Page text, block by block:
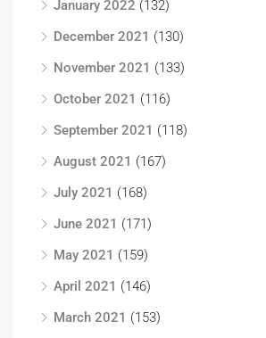
January 2022 (132)
December 2021 (130)
November 2021 (133)
October 2021 (116)
September 2021 (118)
August 2021 (167)
July 2021 (168)
June 2021 (171)
May 2021 (159)
April 2021 (146)
March 2021 (153)